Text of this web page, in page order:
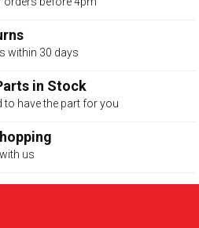
within 30 days
in Stock
to have the part for you
us